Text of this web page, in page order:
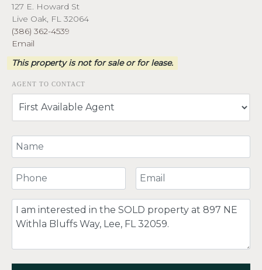
127 E. Howard St
Live Oak, FL 32064
(386) 362-4539
Email
This property is not for sale or for lease.
AGENT TO CONTACT
Your Name
Your Phone Number Your Email
Comment